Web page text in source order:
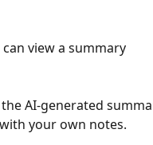
view a summary
AI-generated
your own notes.